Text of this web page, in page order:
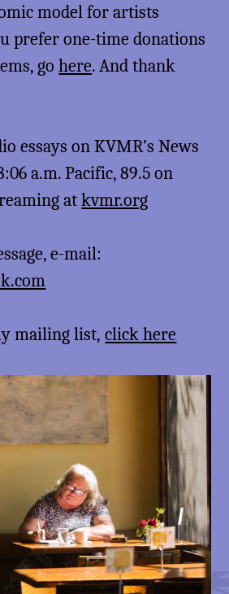
model for artists
prefer one-time donations
gohere. And thank
essays on KVMR’s News
a.m. Pacific, 89.5 on
atkvmr.org
e-mail:
mailing list,click here